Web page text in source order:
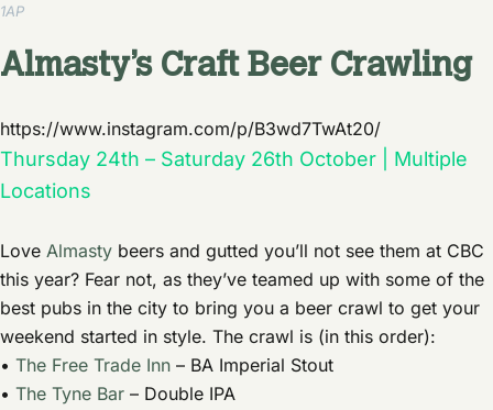
1AP
Almasty’s Craft Beer Crawling
https://www.instagram.com/p/B3wd7TwAt20/
Thursday 24th – Saturday 26th October | Multiple
Locations
Love Almasty beers and gutted you’ll not see them at CBC
this year? Fear not, as they’ve teamed up with some of the
best pubs in the city to bring you a beer crawl to get your
weekend started in style. The crawl is (in this order):
• The Free Trade Inn – BA Imperial Stout
• The Tyne Bar – Double IPA